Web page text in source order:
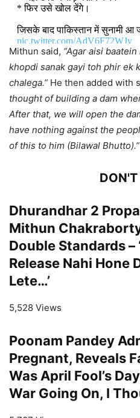
* फिर उसे खोल देंगे।
जिसके बाद पाकिस्तान में सुनामी आ
pic.twitter.com/AdV6F72WJy
— Priya singh
Mithun said, “Agar aisi
khopdi sanak gayi toh phir ek
chalega.” He then added with
thought of building a dam
After that, we will open the
have nothing against the
of this to him (Bilawal Bhutto).”
Dhurandhar 2
Mithun
Double Standards –
Release Nahi Hone
Lete…’
5,528 Views
Poonam Pandey
Pregnant, Reveals
Was April Fool’s
War Going On, I